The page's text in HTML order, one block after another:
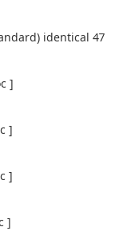
identical 47
]
]
]
]